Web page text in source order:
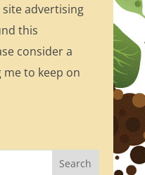
advertising
this
consider a
to keep on